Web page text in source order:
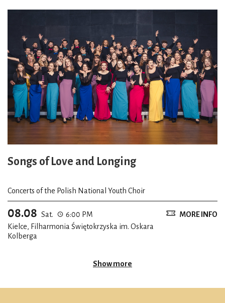
Songs of Love and Longing
Concerts of the Polish National Youth Choir
08.08 Sat.
6:00 PM
Kielce, Filharmonia Świętokrzyska im. Oskara
Kolberga
MORE INFO
Show more